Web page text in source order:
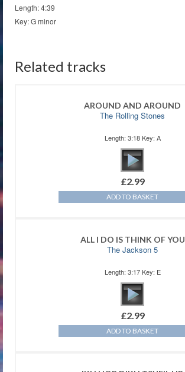
Length: 4:39
Key: G minor
Related tracks
AROUND AND AROUND
The Rolling Stones
Length: 3:18 Key: A
£2.99
ADD TO BASKET
ALL I DO IS THINK OF YOU
The Jackson 5
Length: 3:17 Key: E
£2.99
ADD TO BASKET